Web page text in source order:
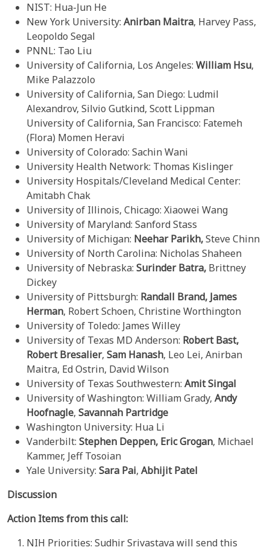
NIST: Hua-Jun He
New York University: Anirban Maitra, Harvey Pass,
Leopoldo Segal
PNNL: Tao Liu
University of California, Los Angeles: William Hsu,
Mike Palazzolo
University of California, San Diego: Ludmil
Alexandrov, Silvio Gutkind, Scott Lippman
University of California, San Francisco: Fatemeh
(Flora) Momen Heravi
University of Colorado: Sachin Wani
University Health Network: Thomas Kislinger
University Hospitals/Cleveland Medical Center:
Amitabh Chak
University of Illinois, Chicago: Xiaowei Wang
University of Maryland: Sanford Stass
University of Michigan: Neehar Parikh,Steve Chinn
University of North Carolina: Nicholas Shaheen
University of Nebraska: Surinder Batra, Brittney
Dickey
University of Pittsburgh: Randall Brand, James
Herman, Robert Schoen, Christine Worthington
University of Toledo: James Willey
University of Texas MD Anderson: Robert Bast,
Robert Bresalier, Sam Hanash, Leo Lei, Anirban
Maitra, Ed Ostrin, David Wilson
University of Texas Southwestern: Amit Singal
University of Washington: William Grady, Andy
Hoofnagle, Savannah Partridge
Washington University: Hua Li
Vanderbilt: Stephen Deppen, Eric Grogan, Michael
Kammer, Jeff Tosoian
Yale University: Sara Pai, Abhijit Patel
Discussion
Action Items from this call:
NIH Priorities: Sudhir Srivastava will send this